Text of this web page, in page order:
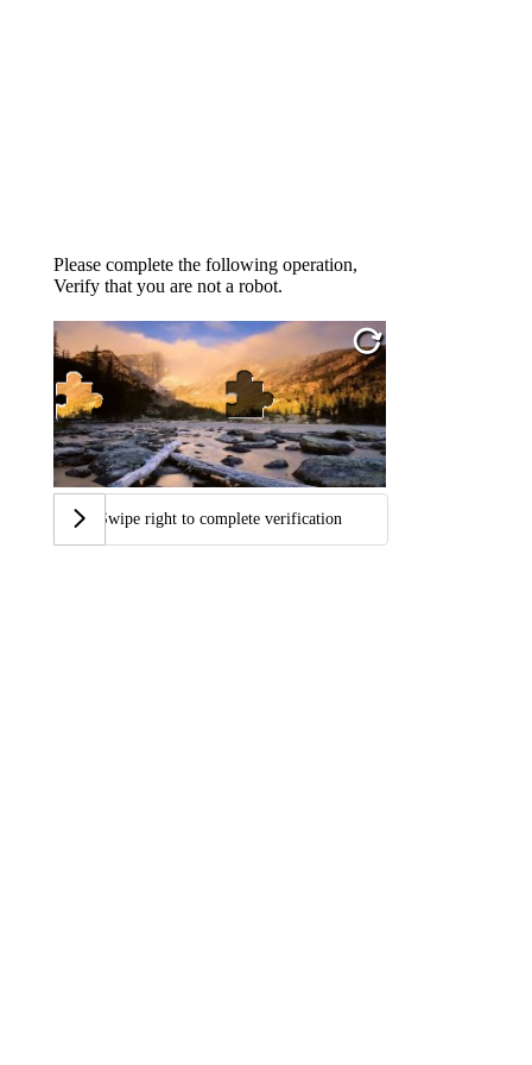
Please complete the following operation,
Verify that you are not a robot.
Swipe right to complete verification